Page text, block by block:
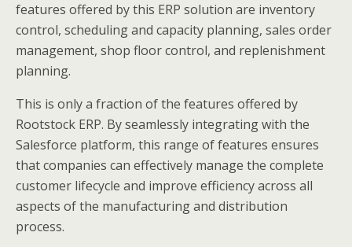
features offered by this ERP solution are inventory
control, scheduling and capacity planning, sales order
management, shop floor control, and replenishment
planning.
This is only a fraction of the features offered by
Rootstock ERP. By seamlessly integrating with the
Salesforce platform, this range of features ensures
that companies can effectively manage the complete
customer lifecycle and improve efficiency across all
aspects of the manufacturing and distribution
process.